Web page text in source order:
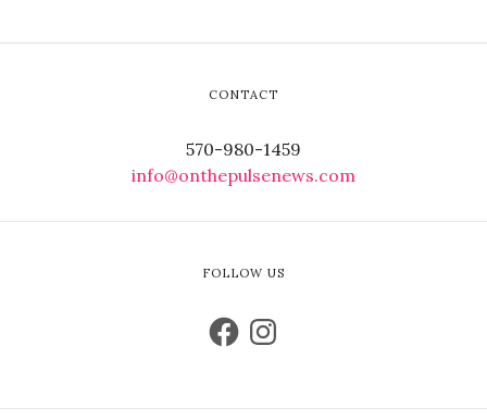
CONTACT
570-980-1459
info@onthepulsenews.com
FOLLOW US